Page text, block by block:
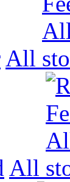
All
All